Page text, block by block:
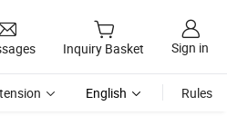
Inquiry Basket Sign in
English Rules